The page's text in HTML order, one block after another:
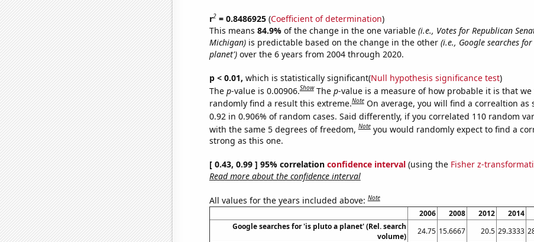
r2= 0.8486925(Coefficient of determination)
This means 84.9% of the change in the one variable (i.e., Votes for Republican
Michigan)is predictable based on the change in the other (i.e., Google searches
planet')over the 6 years from 2004 through 2020.
p < 0.01, which is statistically significant(Null hypothesis significance test)
The p-value is 0.00906.Show The p-value is a measure of how probable it is that we
randomly find a result this extreme.Note On average, you will find a correaltion as
0.92 in 0.906% of random cases. Said differently, if you correlated 110 random
with the same 5 degrees of freedom,Note you would randomly expect to find a
strong as this one.
[ 0.43, 0.99 ] 95% correlation confidence interval(using the Fisher z-
Read more about the confidence interval
All values for the years included above:Note
2006 2008 2012 2014
Google searches for 'is pluto a planet' (Rel. search
volume)
24.75 15.6667 20.5 29.3333